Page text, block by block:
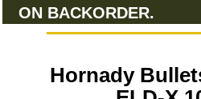
ON BACKORDER.
Hornady